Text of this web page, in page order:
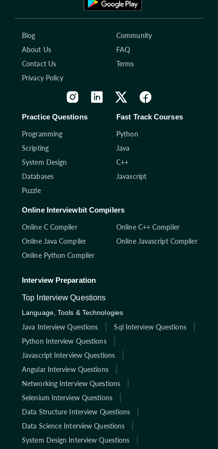
Blog
Community
About Us
FAQ
Contact Us
Terms
Privacy Policy
Practice Questions
Programming
Scripting
System Design
Databases
Puzzle
Fast Track Courses
Python
Java
C++
Javascript
Online Interviewbit Compilers
Online C Compiler
Online C++ Compiler
Online Java Compiler
Online Javascript Compiler
Online Python Compiler
Interview Preparation
Top Interview Questions
Language, Tools & Technologies
Java Interview Questions
Sql Interview Questions
Python Interview Questions
Javascript Interview Questions
Angular Interview Questions
Networking Interview Questions
Selenium Interview Questions
Data Structure Interview Questions
Data Science Interview Questions
System Design Interview Questions